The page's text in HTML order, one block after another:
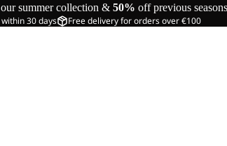
summer collection & 50% off previous seasons
30 days Free delivery for orders over €100